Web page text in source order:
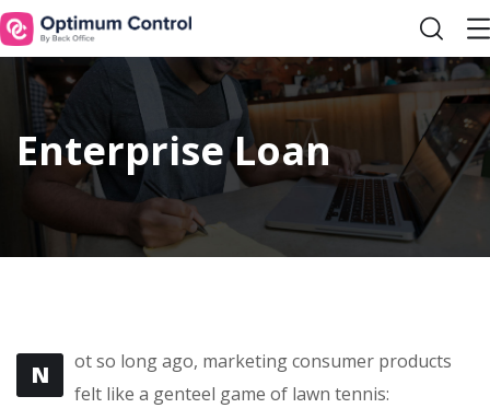
Enterprise Loan
N
ot so long ago, marketing consumer products
felt like a genteel game of lawn tennis: